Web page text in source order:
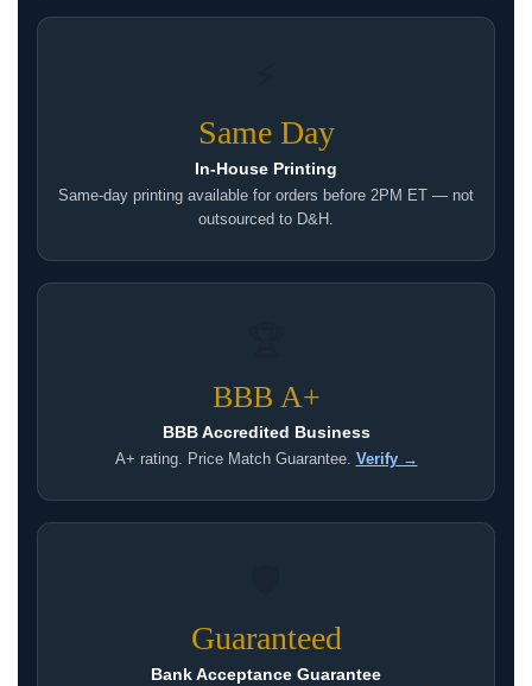
Same Day
In-House Printing
Same-day printing available for orders before 2PM ET — not
outsourced to D&H.
BBB A+
BBB Accredited Business
A+ rating. Price Match Guarantee. Verify →
Guaranteed
Bank Acceptance Guarantee